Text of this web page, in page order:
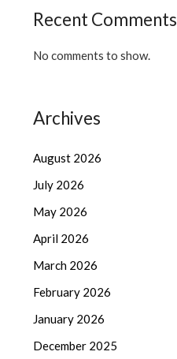
Recent Comments
No comments to show.
Archives
August 2026
July 2026
May 2026
April 2026
March 2026
February 2026
January 2026
December 2025